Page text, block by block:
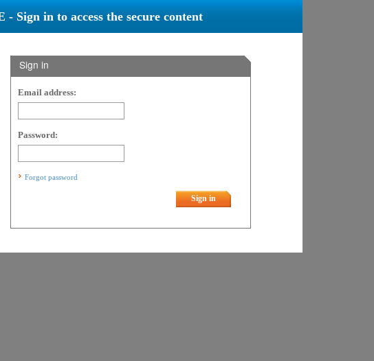
- Sign in to access the secure content
Sign in
Email address:
Password:
Forgot password